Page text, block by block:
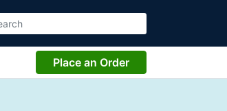
Place an Order